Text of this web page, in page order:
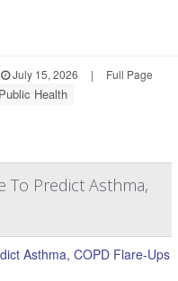
July 15, 2026 | Full Page
Health
To Predict Asthma,